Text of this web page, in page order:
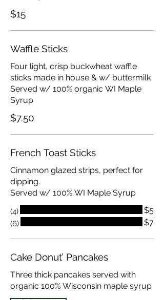
$15
Waffle Sticks
Four light, crisp buckwheat waffle
sticks made in house & w/ buttermilk
Served w/ 100% organic WI Maple
Syrup
$7.50
French Toast Sticks
Cinnamon glazed strips, perfect for
dipping.
Served w/ 100% WI Maple Syrup
(4) $5
(6) $7
Cake Donut’ Pancakes
Three thick pancakes served with
organic 100% Wisconsin maple syrup